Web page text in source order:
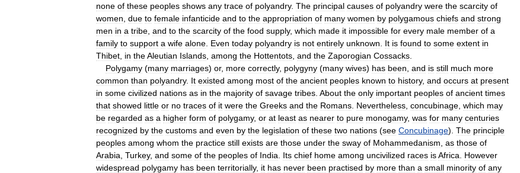
none of these peoples shows any trace of polyandry. The principal causes of polyandry were the scarcity of
women due to female infanticide and to the appropriation of many women by polygamous chiefs and strong
men in a tribe and to the scarcity of the food supply, which made it impossible for every male member of a
family to support a wife alone Even today polyandry is not entirely unknown It is found to some extent in
Thibet in theAleutian Islands among the Hottentots and the Zaporogian Cossacks
Polygamy (many marriages) or, more correctly, polygyny (many wives) has been and is still much more
common than polyandry. It existed among most of the ancient peoples known to history, and occurs at present
in some civilized nations as in the majority of savage tribes About the only important peoples of ancient times
that showed little or no traces of it were the Greeks and the Romans Nevertheless concubinage which may
be regarded as a higher form of polygamy, or at least as nearer to pure monogamy, was for many centuries
recognized by the customs and even by the legislation of these two nations (see Concubinage). The principle
peoples among whom the practice still exists are those under the sway of Mohammedanism as those of
Arabia Turkey, and some of the peoples of India Its chief home among uncivilized races isAfrica
However
widespread polygamy has been territorially, it has never been practised by more than a small minority of any